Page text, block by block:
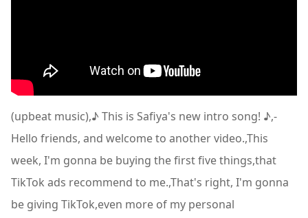
(upbeat music),♪ This is Safiya's new intro song! ♪,-
Hello friends, and welcome to another video.,This
week, I'm gonna be buying the first five things,that
TikTok ads recommend to me.,That's right, I'm gonna
be giving TikTok,even more of my personal